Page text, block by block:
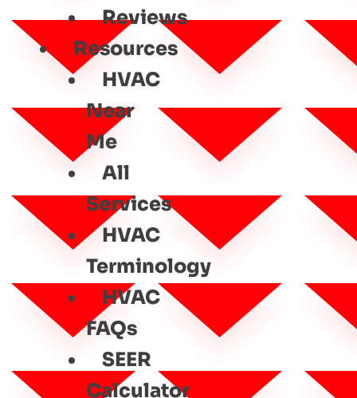
Reviews
Resources
HVAC
Near
Me
All
Services
HVAC
Terminology
HVAC
FAQs
SEER
Calculator